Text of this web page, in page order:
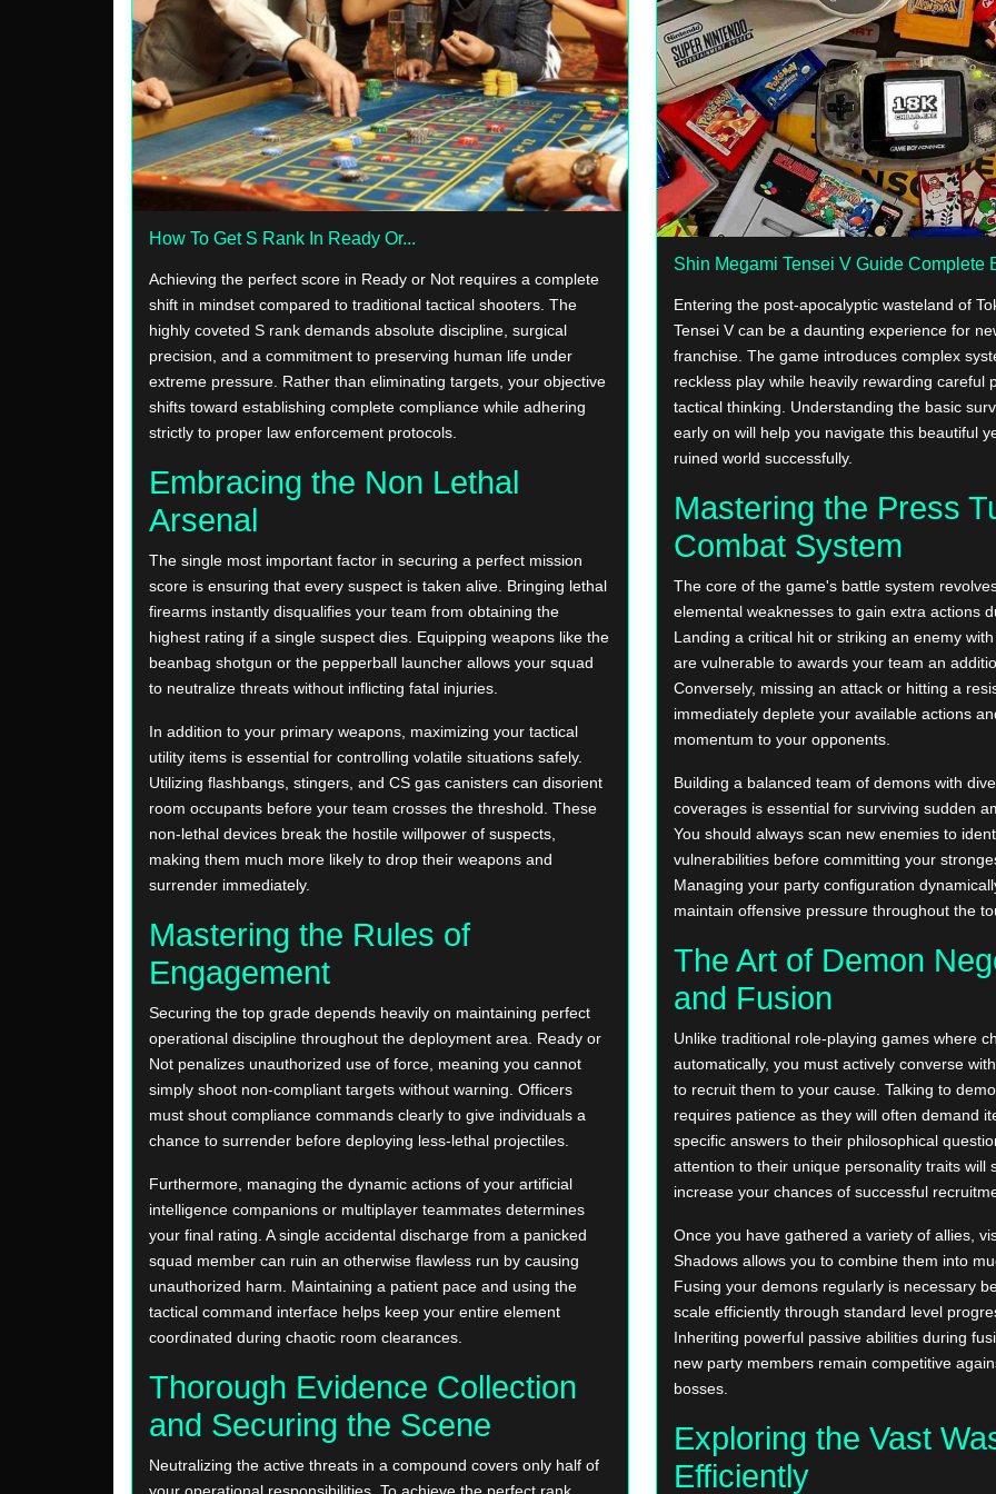
How To Get S Rank In Ready Or...
Achieving the perfect score in Ready or Not requires a complete
shift in mindset compared to traditional tactical shooters. The
highly coveted S rank demands absolute discipline, surgical
precision, and a commitment to preserving human life under
extreme pressure. Rather than eliminating targets, your objective
shifts toward establishing complete compliance while adhering
strictly to proper law enforcement protocols.
Embracing the Non Lethal
Arsenal
The single most important factor in securing a perfect mission
score is ensuring that every suspect is taken alive. Bringing lethal
firearms instantly disqualifies your team from obtaining the
highest rating if a single suspect dies. Equipping weapons like the
beanbag shotgun or the pepperball launcher allows your squad
to neutralize threats without inflicting fatal injuries.
In addition to your primary weapons, maximizing your tactical
utility items is essential for controlling volatile situations safely.
Utilizing flashbangs, stingers, and CS gas canisters can disorient
room occupants before your team crosses the threshold. These
non-lethal devices break the hostile willpower of suspects,
making them much more likely to drop their weapons and
surrender immediately.
Mastering the Rules of
Engagement
Securing the top grade depends heavily on maintaining perfect
operational discipline throughout the deployment area. Ready or
Not penalizes unauthorized use of force, meaning you cannot
simply shoot non-compliant targets without warning. Officers
must shout compliance commands clearly to give individuals a
chance to surrender before deploying less-lethal projectiles.
Furthermore, managing the dynamic actions of your artificial
intelligence companions or multiplayer teammates determines
your final rating. A single accidental discharge from a panicked
squad member can ruin an otherwise flawless run by causing
unauthorized harm. Maintaining a patient pace and using the
tactical command interface helps keep your entire element
coordinated during chaotic room clearances.
Thorough Evidence Collection
and Securing the Scene
Neutralizing the active threats in a compound covers only half of
your operational responsibilities. To achieve the perfect rank,
Shin Megami Tensei V Guide Complete
Entering the post-apocalyptic wasteland of
Tensei V can be a daunting experience for
franchise. The game introduces complex
reckless play while heavily rewarding careful
tactical thinking. Understanding the basic
early on will help you navigate this beautiful
ruined world successfully.
Mastering the Press
Combat System
The core of the game's battle system
elemental weaknesses to gain extra actions
Landing a critical hit or striking an enemy
are vulnerable to awards your team an
Conversely, missing an attack or hitting a
immediately deplete your available actions
momentum to your opponents.
Building a balanced team of demons with
coverages is essential for surviving sudden
You should always scan new enemies to
vulnerabilities before committing your
Managing your party configuration
maintain offensive pressure throughout the
The Art of Demon
and Fusion
Unlike traditional role-playing games where
automatically, you must actively converse
to recruit them to your cause. Talking to
requires patience as they will often demand
specific answers to their philosophical
attention to their unique personality traits will
increase your chances of successful
Once you have gathered a variety of allies,
Shadows allows you to combine them into
Fusing your demons regularly is necessary
scale efficiently through standard level
Inheriting powerful passive abilities during
new party members remain competitive
bosses.
Exploring the Vast
Efficiently